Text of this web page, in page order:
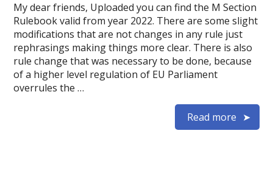
My dear friends, Uploaded you can find the M Section
Rulebook valid from year 2022. There are some slight
modifications that are not changes in any rule just
rephrasings making things more clear. There is also
rule change that was necessary to be done, because
of a higher level regulation of EU Parliament
overrules the …
Read more